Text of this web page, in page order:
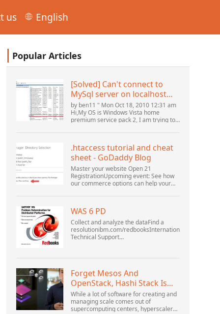
us English
Popular Articles
[Solved] Can't connect to
MySql server on localhost
(10061) (View topic) * Apache
OpenOffice Community
Forum
by ben11 " Mon Oct 18, 2010 12:31 am
Hi,My OS is Windows Vista home
premium service pack 2, I am trying to
database version 5.1. I started the
.htaccess tutorial and cheat
sheet - GoDaddy Blog
Master your website Open 21
RegistrationUpcoming event: See how
our commerce options can help your
landscape at GoDaddy Open 2021 on
.htacces...
WAS 6 PD
Collect and analyze the dataFind a
resolutionibm.com/redbooksInternational
Technical Support
Distributed PlatformsNovember 2005
Forget Mesos And
OpenStack, Hashi Stack Is
The New Next Platform
While a lot of software for creating and
managing scale comes out of
supercomputing centers, hyperscalers,